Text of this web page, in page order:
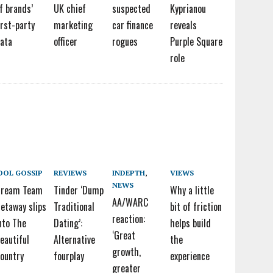
brands’
party
UK chief
marketing
officer
suspected
car finance
rogues
Kyprianou
reveals
Purple Square
role
GOSSIP
Team
slips
The
REVIEWS
Tinder ‘Dump
Traditional
Dating’:
Alternative
fourplay
INDEPTH,
NEWS
AA/WARC
reaction:
‘Great
growth,
greater
VIEWS
Why a little
bit of friction
helps build
the
experience